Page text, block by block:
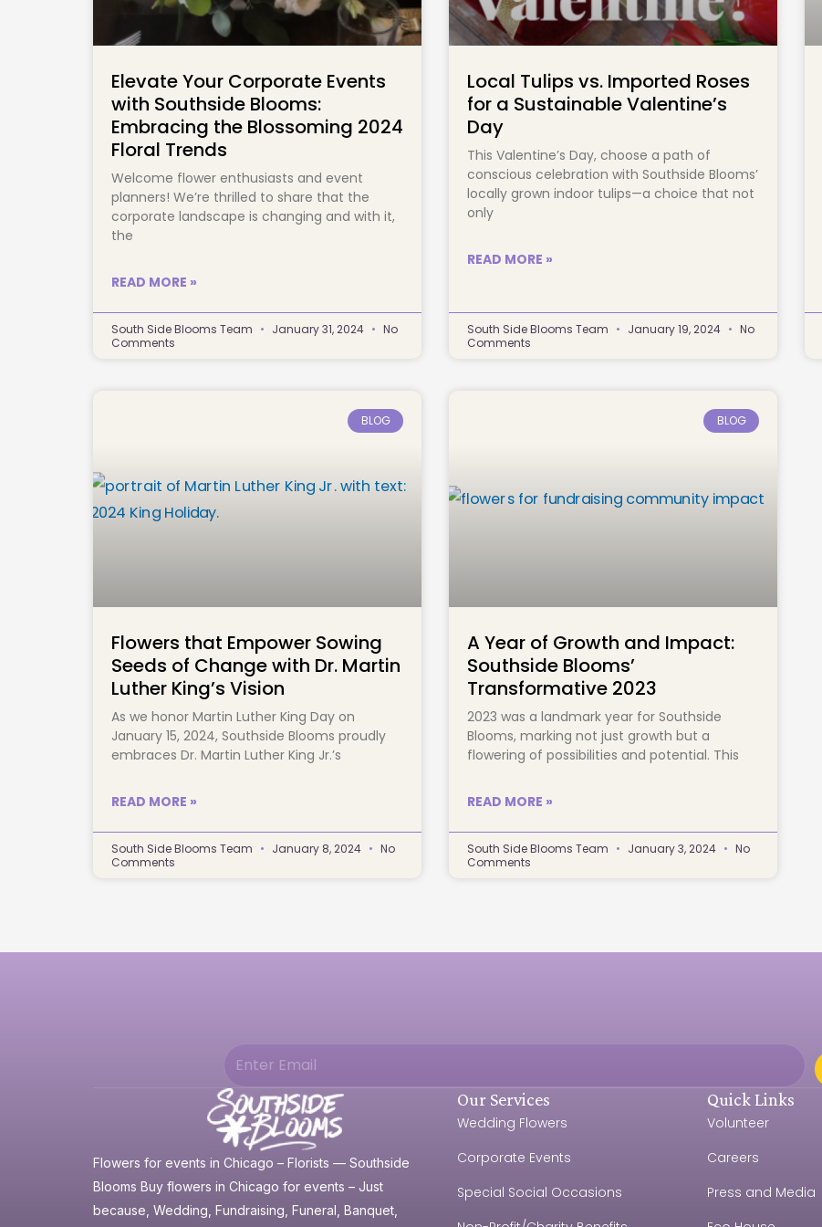
Elevate Your Corporate Events
with Southside Blooms:
Embracing the Blossoming 2024
Floral Trends
Welcome flower enthusiasts and event
planners! We’re thrilled to share that the
corporate landscape is changing and with it,
the
READ MORE »
South Side Blooms Team January 31, 2024
No
Comments
Local Tulips vs. Imported Roses
for a Sustainable Valentine’s
Day
This Valentine’s Day, choose a path of
conscious celebration with Southside Blooms’
locally grown indoor tulips—a choice that not
only
READ MORE »
South Side Blooms Team January 19, 2024
No
Comments
BLOG
Flowers that Empower Sowing
Seeds of Change with Dr. Martin
Luther King’s Vision
As we honor Martin Luther King Day on
January 15, 2024, Southside Blooms proudly
embraces Dr. Martin Luther King Jr.’s
READ MORE »
South Side Blooms Team January 8, 2024
No
Comments
BLOG
A Year of Growth and Impact:
Southside Blooms’
Transformative 2023
2023 was a landmark year for Southside
Blooms, marking not just growth but a
flowering of possibilities and potential. This
READ MORE »
South Side Blooms Team January 3, 2024
No
Comments
Flowers for events in Chicago – Florists — Southside
Blooms Buy flowers in Chicago for events – Just
because, Wedding, Fundraising, Funeral, Banquet,
Our Services
Wedding Flowers
Corporate Events
Special Social Occasions
Quick Links
Volunteer
Careers
Press and Media